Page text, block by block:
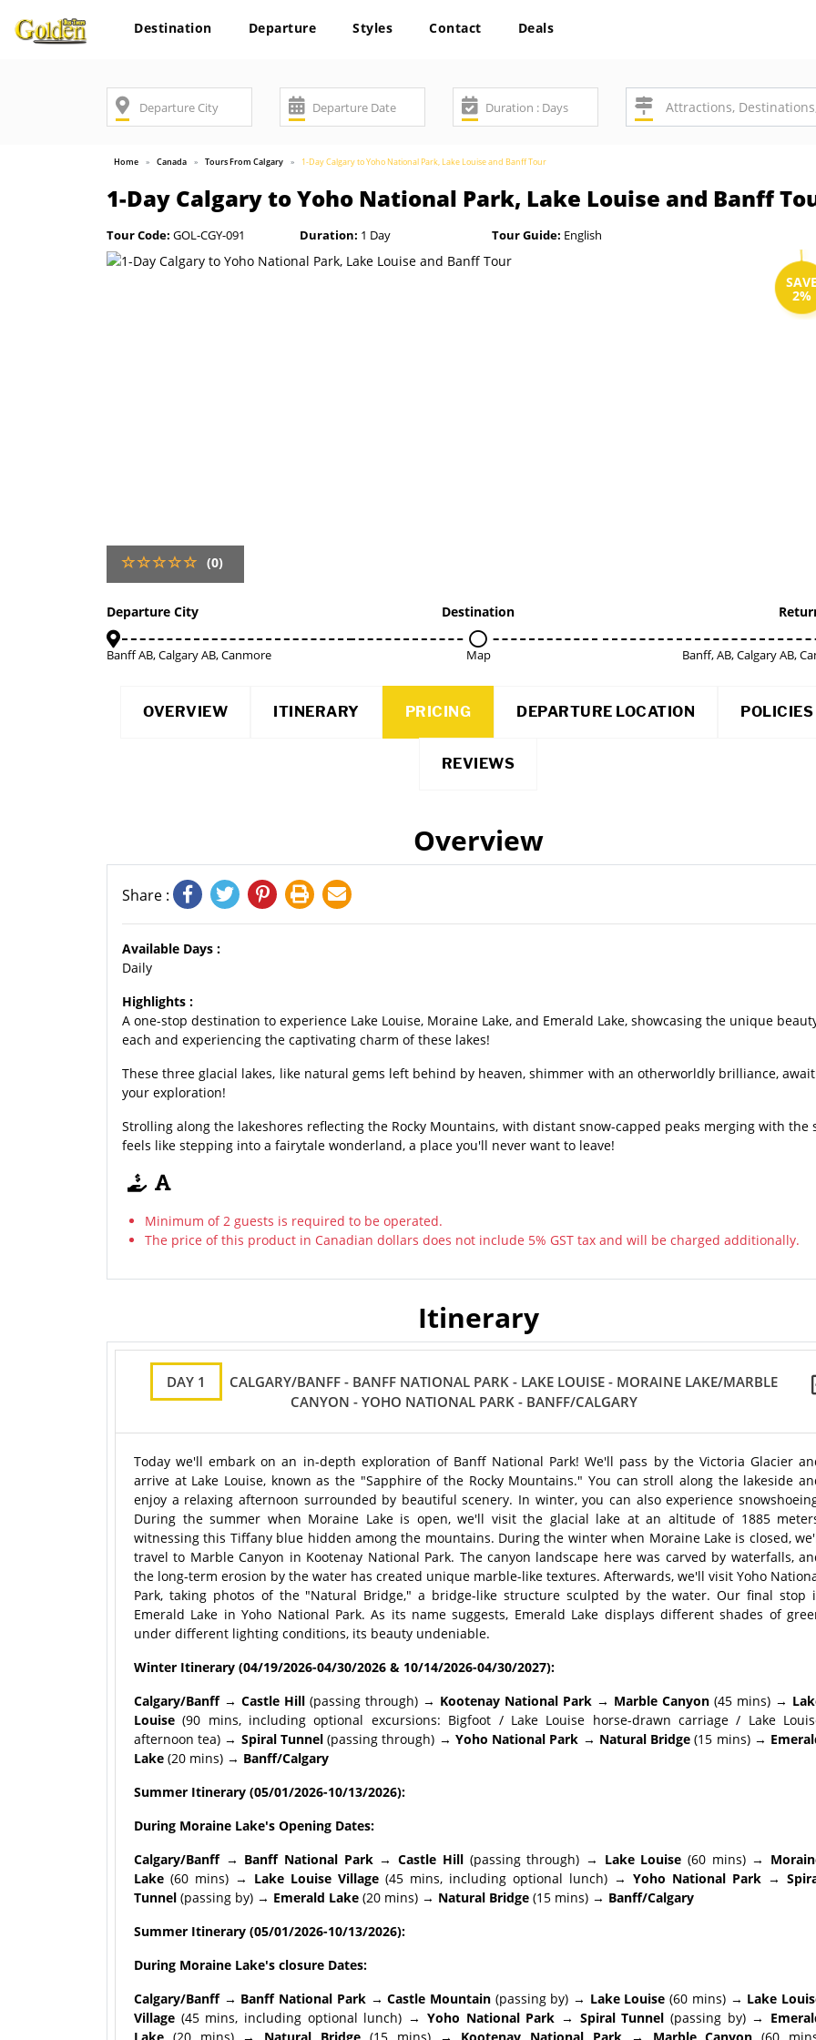
Destination Departure Styles Contact Deals
Home Canada Tours From Calgary 1-Day Calgary to Yoho National Park, Lake Louise and Banff Tour
1-Day Calgary to Yoho National Park, Lake Louise and Banff
Tour Code: GOL-CGY-091 Duration: 1 Day Tour Guide: English
SAVE
2%
(0)
Departure City
Banff AB, Calgary AB, Canmore
Destination
Map Banff, AB, Calgary AB,
OVERVIEW ITINERARY PRICING DEPARTURE LOCATION POLICIES
REVIEWS
Overview
Share :
Available Days :
Daily
Highlights :
A one-stop destination to experience Lake Louise, Moraine Lake, and Emerald Lake, showcasing the unique
each and experiencing the captivating charm of these lakes!
These three glacial lakes, like natural gems left behind by heaven, shimmer with an otherworldly brilliance,
your exploration!
Strolling along the lakeshores reflecting the Rocky Mountains, with distant snow-capped peaks merging with the
feels like stepping into a fairytale wonderland, a place you'll never want to leave!
Minimum of 2 guests is required to be operated.
The price of this product in Canadian dollars does not include 5% GST tax and will be charged additionally.
Itinerary
DAY 1
CALGARY/BANFF - BANFF NATIONAL PARK - LAKE LOUISE - MORAINE LAKE/MARBLE
CANYON - YOHO NATIONAL PARK - BANFF/CALGARY
Today we'll embark on an in-depth exploration of Banff National Park! We'll pass by the Victoria Glacier
arrive at Lake Louise, known as the "Sapphire of the Rocky Mountains." You can stroll along the lakeside
enjoy a relaxing afternoon surrounded by beautiful scenery. In winter, you can also experience
During the summer when Moraine Lake is open, we'll visit the glacial lake at an altitude of 1885
witnessing this Tiffany blue hidden among the mountains. During the winter when Moraine Lake is closed,
travel to Marble Canyon in Kootenay National Park. The canyon landscape here was carved by waterfalls,
the long-term erosion by the water has created unique marble-like textures. Afterwards, we'll visit Yoho
Park, taking photos of the "Natural Bridge," a bridge-like structure sculpted by the water. Our final stop
Emerald Lake in Yoho National Park. As its name suggests, Emerald Lake displays different shades of
under different lighting conditions, its beauty undeniable.
Winter Itinerary (04/19/2026-04/30/2026 & 10/14/2026-04/30/2027):
Calgary/Banff → Castle Hill (passing through) → Kootenay National Park → Marble Canyon (45 mins) →
Louise(90 mins, including optional excursions: Bigfoot / Lake Louise horse-drawn carriage / Lake
afternoon tea) → Spiral Tunnel(passing through) → Yoho National Park → Natural Bridge (15 mins) →
Lake (20 mins) → Banff/Calgary
Summer Itinerary (05/01/2026-10/13/2026):
During Moraine Lake's Opening Dates:
Calgary/Banff → Banff National Park → Castle Hill(passing through) → Lake Louise (60 mins) →
Lake (60 mins) → Lake Louise Village (45 mins, including optional lunch) → Yoho National Park →
Tunnel (passing by) → Emerald Lake (20 mins) → Natural Bridge (15 mins) → Banff/Calgary
Summer Itinerary (05/01/2026-10/13/2026):
During Moraine Lake's closure Dates:
Calgary/Banff → Banff National Park → Castle Mountain (passing by) → Lake Louise (60 mins) → Lake
Village (45 mins, including optional lunch) → Yoho National Park → Spiral Tunnel (passing by) →